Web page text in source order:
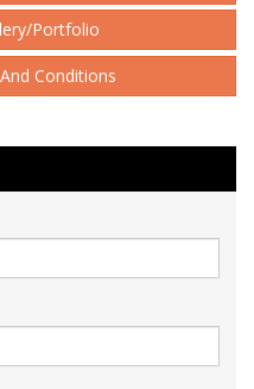
Portfolio
Conditions